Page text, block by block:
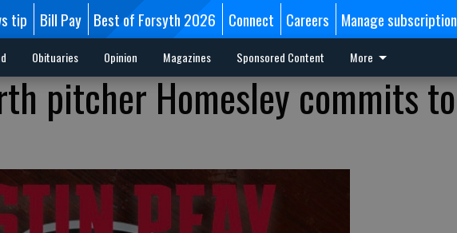
tip Bill Pay Best of Forsyth 2026 Connect Careers Manage subscription
Obituaries Opinion Magazines Sponsored Content More
pitcher Homesley commits to